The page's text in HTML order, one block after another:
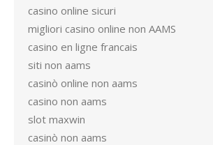
casino online sicuri
migliori casino online non AAMS
casino en ligne francais
siti non aams
casinò online non aams
casino non aams
slot maxwin
casinò non aams